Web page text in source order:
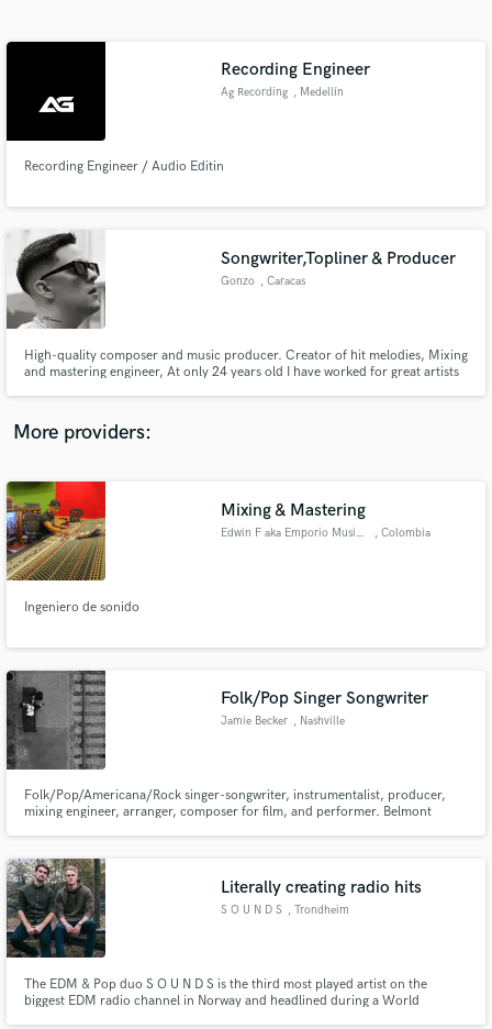
Recording Engineer
Ag Recording , Medellín
Recording Engineer / Audio Editin
Songwriter,Topliner & Producer
Gonzo , Caracas
High-quality composer and music producer. Creator of hit melodies, Mixing
and mastering engineer, At only 24 years old I have worked for great artists
Credits : Duran The Coach , Rich Music etc
More providers:
Mixing & Mastering
Edwin F aka Emporio Music Labs , Colombia
Ingeniero de sonido
Folk/Pop Singer Songwriter
Jamie Becker , Nashville
Folk/Pop/Americana/Rock singer-songwriter, instrumentalist, producer,
mixing engineer, arranger, composer for film, and performer. Belmont
Literally creating radio hits
S O U N D S , Trondheim
The EDM & Pop duo S O U N D S is the third most played artist on the
biggest EDM radio channel in Norway and headlined during a World
Get Free Proposals
Contact pros directly with your project details
and receive handcrafted proposals and budgets
in a flash.
secure platform. Payment is only released when
work is complete.